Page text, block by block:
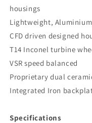
housings
Lightweight,
CFD driven designed
T14 Inconel turbine
VSR speed balanced
Proprietary dual
Integrated Iron
Specifications